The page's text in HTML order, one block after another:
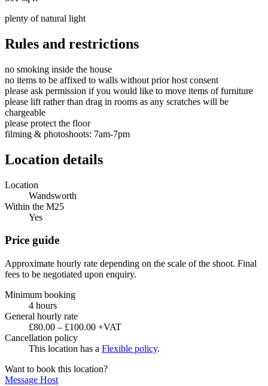
plenty of natural light
Rules and restrictions
no smoking inside the house
no items to be affixed to walls without prior host consent
please ask permission if you would like to move items of furniture
please lift rather than drag in rooms as any scratches will be
chargeable
please protect the floor
filming & photoshoots: 7am-7pm
Location details
Location
Wandsworth
Within the M25
Yes
Price guide
Approximate hourly rate depending on the scale of the shoot. Final
fees to be negotiated upon enquiry.
Minimum booking
4 hours
General hourly rate
£80.00 – £100.00 +VAT
Cancellation policy
This location has a Flexible policy.
Want to book this location?
Message Host